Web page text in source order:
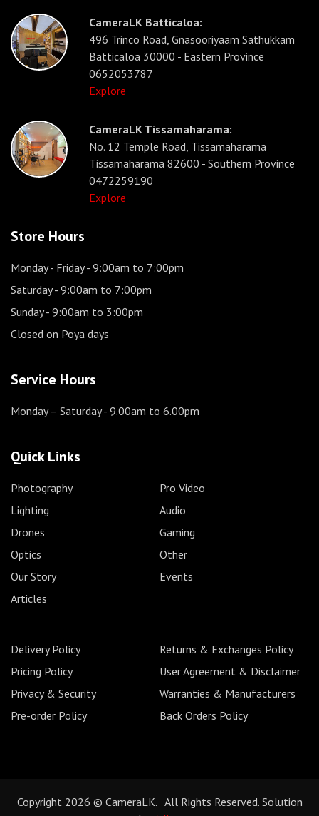
CameraLK Batticaloa:
496 Trinco Road, Gnasooriyaam Sathukkam
Batticaloa 30000 - Eastern Province
0652053787
Explore
CameraLK Tissamaharama:
No. 12 Temple Road, Tissamaharama
Tissamaharama 82600 - Southern Province
0472259190
Explore
Store Hours
Monday - Friday- 9:00am to 7:00pm
Saturday- 9:00am to 7:00pm
Sunday- 9:00am to 3:00pm
Closed on Poya days
Service Hours
Monday – Saturday- 9.00am to 6.00pm
Quick Links
Photography
Pro Video
Lighting
Audio
Drones
Gaming
Optics
Other
Our Story
Events
Articles
Delivery Policy
Returns & Exchanges Policy
Pricing Policy
User Agreement & Disclaimer
Privacy & Security
Warranties & Manufacturers
Pre-order Policy
Back Orders Policy
Copyright 2026 © CameraLK. All Rights Reserved. Solution